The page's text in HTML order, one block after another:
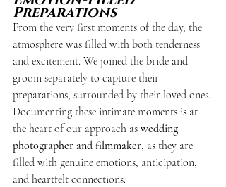
Preparations
From the very first moments of the day, the
atmosphere was filled with both tenderness
and excitement. We joined the bride and
groom separately to capture their
preparations, surrounded by their loved ones.
Documenting these intimate moments is at
the heart of our approach as wedding
photographer and filmmaker, as they are
filled with genuine emotions, anticipation,
and heartfelt connections.